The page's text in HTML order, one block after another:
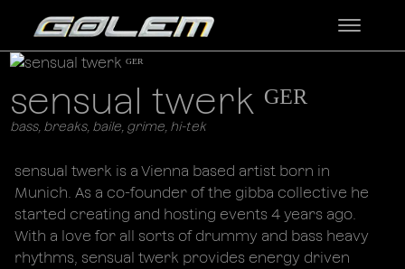
sensual twerk ᴳᴱᴿ
bass, breaks, baile, grime, hi-tek
sensual twerk is a Vienna based artist born in
Munich. As a co-founder of the gibba collective he
started creating and hosting events 4 years ago.
With a love for all sorts of drummy and bass heavy
rhythms, sensual twerk provides energy driven